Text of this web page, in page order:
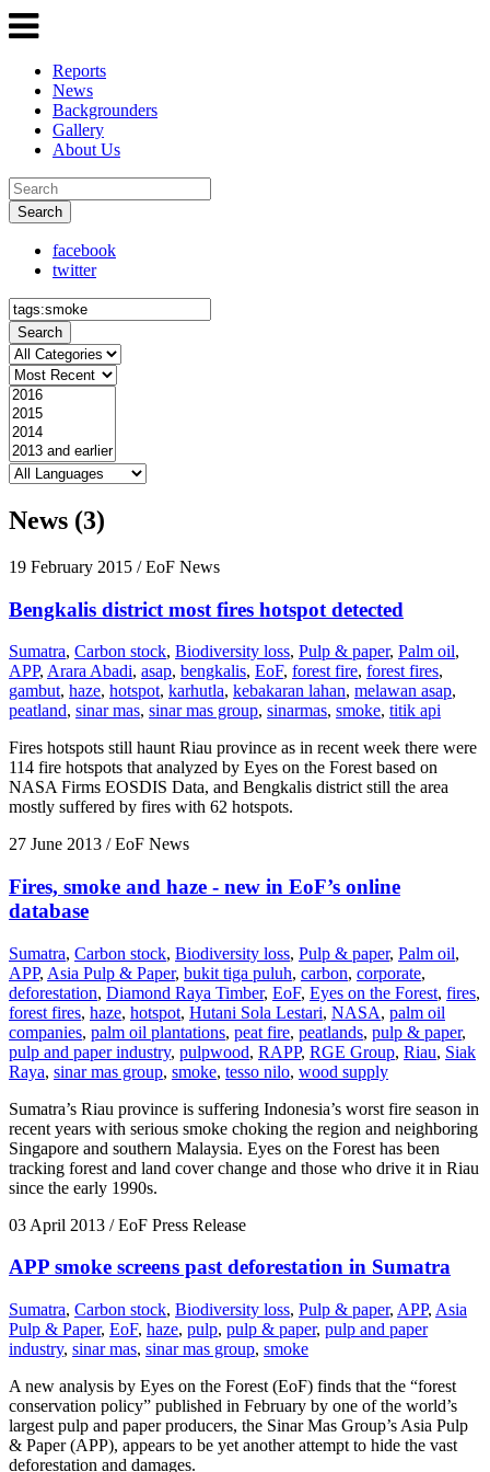
Reports
News
Backgrounders
Gallery
About Us
Search
facebook
twitter
Search
News (3)
19 February 2015 / EoF News
Bengkalis district most fires hotspot detected
Sumatra, Carbon stock, Biodiversity loss, Pulp & paper, Palm oil,
APP, Arara Abadi, asap, bengkalis, EoF, forest fire, forest fires,
gambut, haze, hotspot, karhutla, kebakaran lahan, melawan asap,
peatland, sinar mas, sinar mas group, sinarmas, smoke, titik api
Fires hotspots still haunt Riau province as in recent week there were
114 fire hotspots that analyzed by Eyes on the Forest based on
NASA Firms EOSDIS Data, and Bengkalis district still the area
mostly suffered by fires with 62 hotspots.
27 June 2013 / EoF News
Fires, smoke and haze - new in EoF’s online
database
Sumatra, Carbon stock, Biodiversity loss, Pulp & paper, Palm oil,
APP, Asia Pulp & Paper, bukit tiga puluh, carbon, corporate,
deforestation, Diamond Raya Timber, EoF, Eyes on the Forest, fires,
forest fires, haze, hotspot, Hutani Sola Lestari, NASA, palm oil
companies, palm oil plantations, peat fire, peatlands, pulp & paper,
pulp and paper industry, pulpwood, RAPP, RGE Group, Riau, Siak
Raya, sinar mas group, smoke, tesso nilo, wood supply
Sumatra’s Riau province is suffering Indonesia’s worst fire season in
recent years with serious smoke choking the region and neighboring
Singapore and southern Malaysia. Eyes on the Forest has been
tracking forest and land cover change and those who drive it in Riau
since the early 1990s.
03 April 2013 / EoF Press Release
APP smoke screens past deforestation in Sumatra
Sumatra, Carbon stock, Biodiversity loss, Pulp & paper, APP, Asia
Pulp & Paper, EoF, haze, pulp, pulp & paper, pulp and paper
industry, sinar mas, sinar mas group, smoke
A new analysis by Eyes on the Forest (EoF) finds that the “forest
conservation policy” published in February by one of the world’s
largest pulp and paper producers, the Sinar Mas Group’s Asia Pulp
& Paper (APP), appears to be yet another attempt to hide the vast
deforestation and damages.